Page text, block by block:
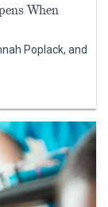
When
Poplack, and